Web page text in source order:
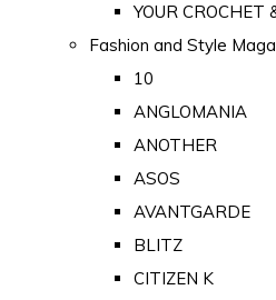
YOUR CROCHET
Fashion and Style
10
ANGLOMANIA
ANOTHER
ASOS
AVANTGARDE
BLITZ
CITIZEN K